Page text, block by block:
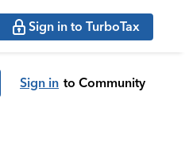
Sign in to TurboTax
Sign in to Community